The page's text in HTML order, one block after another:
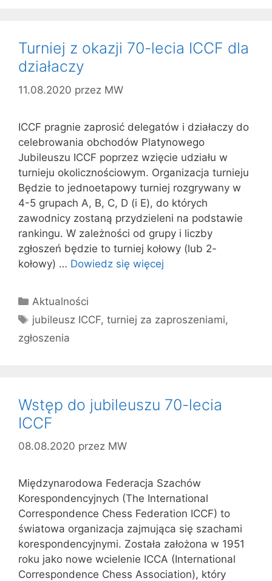
Turniej z okazji 70-lecia ICCF dla
działaczy
11.08.2020 przez MW
ICCF pragnie zaprosić delegatów i działaczy do
celebrowania obchodów Platynowego
Jubileuszu ICCF poprzez wzięcie udziału w
turnieju okolicznościowym. Organizacja turnieju
Będzie to jednoetapowy turniej rozgrywany w
4-5 grupach A, B, C, D (i E), do których
zawodnicy zostaną przydzieleni na podstawie
rankingu. W zależności od grupy i liczby
zgłoszeń będzie to turniej kołowy (lub 2-
kołowy) … Dowiedz się więcej
Kategorie
Aktualności
Tagi
jubileusz ICCF,turniej za zaproszeniami,
zgłoszenia
Wstęp do jubileuszu 70-lecia
ICCF
08.08.2020 przez MW
Międzynarodowa Federacja Szachów
Korespondencyjnych (The International
Correspondence Chess Federation ICCF) to
światowa organizacja zajmująca się szachami
korespondencyjnymi. Została założona w 1951
roku jako nowe wcielenie ICCA (International
Correspondence Chess Association), który